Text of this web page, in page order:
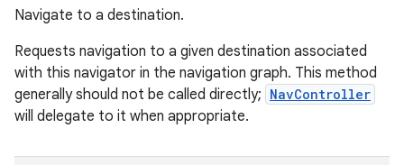
Navigate to a destination.
Requests navigation to a given destination associated
with this navigator in the navigation graph. This method
generally should not be called directly; NavController
will delegate to it when appropriate.